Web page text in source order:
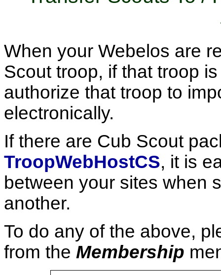
When your Webelos are
Scout troop, if that troop
authorize that troop to
electronically.
If there are Cub Scout
TroopWebHostCS, it is
between your sites when
another.
To do any of the above,
from the Membership